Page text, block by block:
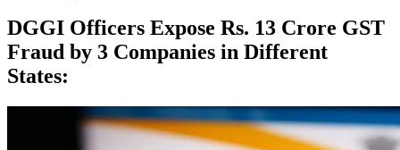
DGGI Officers Expose Rs. 13 Crore GST
Fraud by 3 Companies in Different
States: